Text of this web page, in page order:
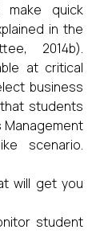
make quick
in the
2014b).
at critical
business
students
Management
scenario.
will get you
student